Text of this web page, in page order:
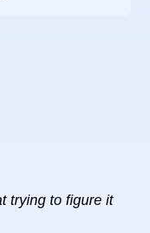
trying to figure it